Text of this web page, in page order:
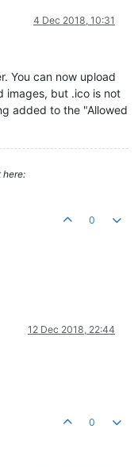
4 Dec 2018, 10:31
You can now upload
images, but .ico is not
added to the "Allowed
here:
0
12 Dec 2018, 22:44
0